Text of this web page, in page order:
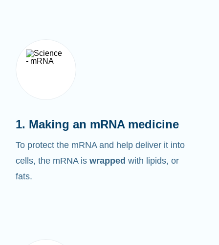
To protect the mRNA and help deliver it into
cells, the mRNA iswrappedwith lipids, or
fats.